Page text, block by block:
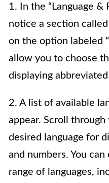
1. In the “Language &
notice a section called
on the option labeled
allow you to choose
displaying
2. A list of available
appear. Scroll
desired language for
and numbers. You
range of languages,